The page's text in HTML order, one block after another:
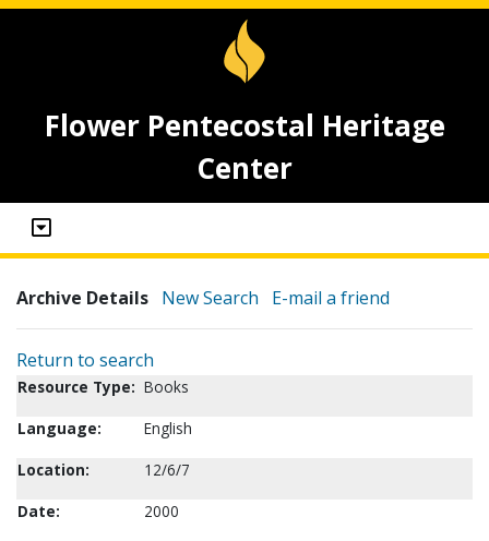
Flower Pentecostal Heritage
Center
Archive Details New Search E-mail a friend
Return to search
Resource Type: Books
Language:
English
Location:
12/6/7
Date:
2000